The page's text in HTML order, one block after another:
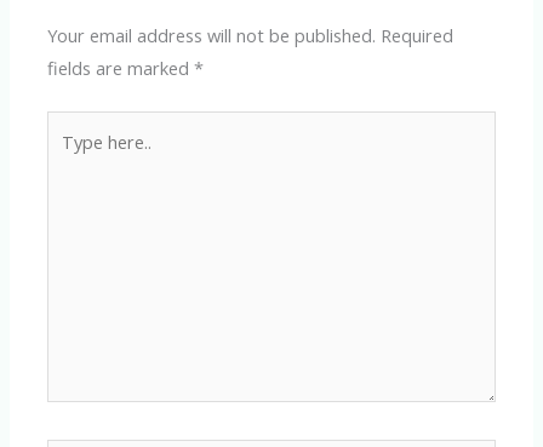
Your email address will not be published. Required
fields are marked*
here..